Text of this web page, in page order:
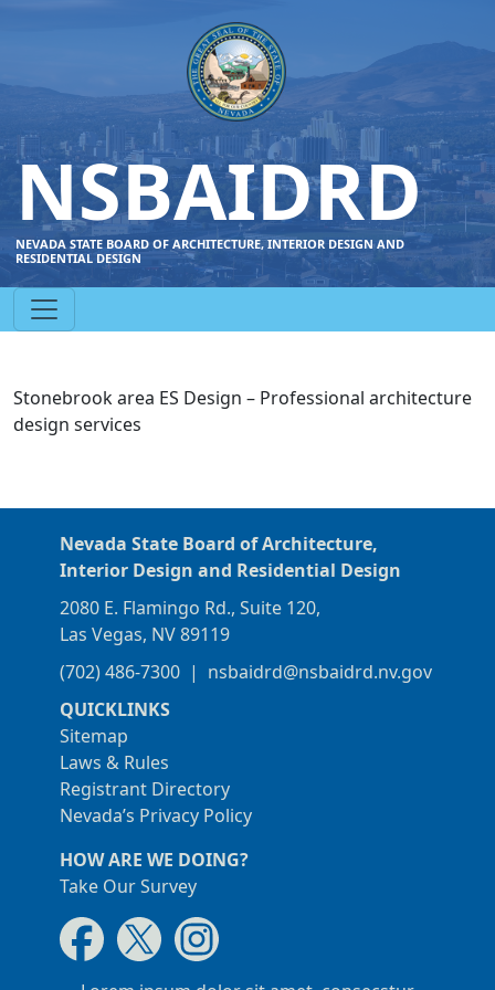
NSBAIDRD
NEVADA STATE BOARD OF ARCHITECTURE, INTERIOR DESIGN AND
RESIDENTIAL DESIGN
Stonebrook area ES Design – Professional architecture
design services
Nevada State Board of Architecture,
Interior Design and Residential Design
2080 E. Flamingo Rd., Suite 120,
Las Vegas, NV 89119
(702) 486-7300 | nsbaidrd@nsbaidrd.nv.gov
QUICKLINKS
Sitemap
Laws & Rules
Registrant Directory
Nevada’s Privacy Policy
HOW ARE WE DOING?
Take Our Survey